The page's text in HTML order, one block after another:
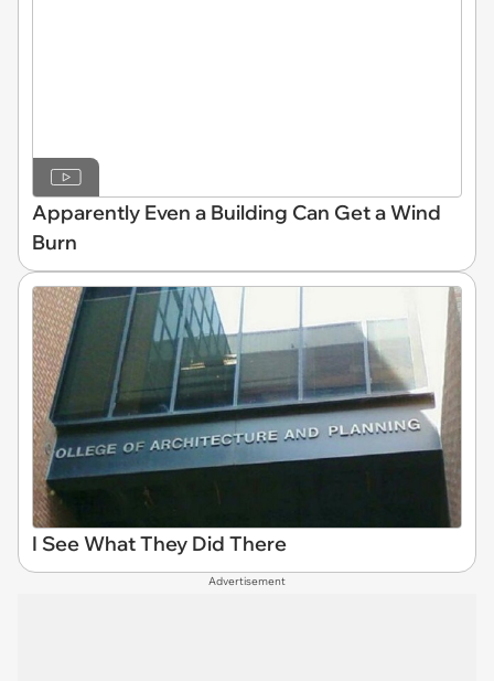
Apparently Even a Building Can Get a Wind
Burn
I See What They Did There
Advertisement